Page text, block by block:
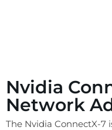
Nvidia
Network
The Nvidia ConnectX-7